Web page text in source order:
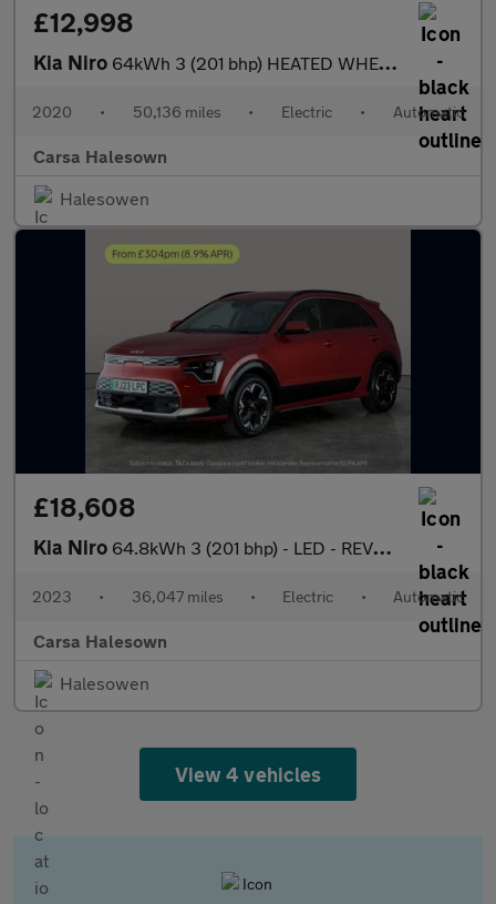
£12,998
Kia Niro 64kWh 3 (201 bhp) HEATED WHEEL - ADAPTIVE CRUISE - REV CAM
2020 • 50,136 miles • Electric • Automatic
Carsa Halesown
Halesowen
£18,608
Kia Niro 64.8kWh 3 (201 bhp) - LED - REVERSE CAM - HEATED SEATS
2023 • 36,047 miles • Electric • Automatic
Carsa Halesown
Halesowen
View 4 vehicles